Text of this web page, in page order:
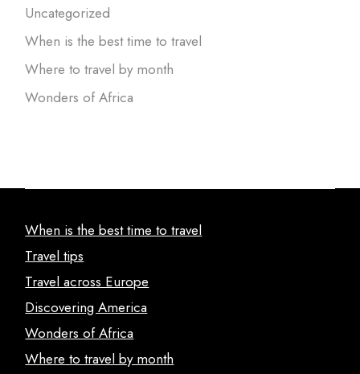
Uncategorized
When is the best time to travel
Where to travel by month
Wonders of Africa
When is the best time to travel
Travel tips
Travel across Europe
Discovering America
Wonders of Africa
Where to travel by month